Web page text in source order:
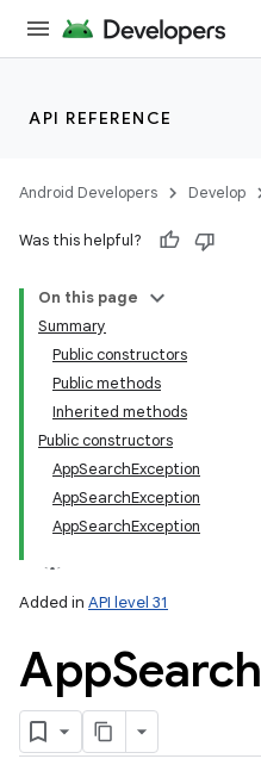
API REFERENCE
Android Developers Develop
Was this helpful?
On this page
Summary
Public constructors
Public methods
Inherited methods
Public constructors
AppSearchException
AppSearchException
AppSearchException
Added in API level 31
AppSearch